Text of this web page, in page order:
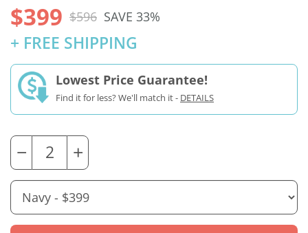
$399 $596 SAVE 33%
+ FREE SHIPPING
Lowest Price Guarantee!
Find it for less? We'll match it - DETAILS
− +